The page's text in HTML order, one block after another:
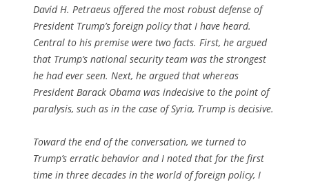
David H. Petraeus offered the most robust defense of
President Trump’s foreign policy that I have heard.
Central to his premise were two facts. First, he argued
that Trump’s national security team was the strongest
he had ever seen. Next, he argued that whereas
President Barack Obama was indecisive to the point of
paralysis, such as in the case of Syria, Trump is decisive.
Toward the end of the conversation, we turned to
Trump’s erratic behavior and I noted that for the first
time in three decades in the world of foreign policy, I